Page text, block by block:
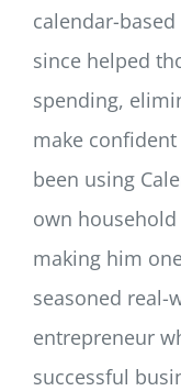
calendar-
since helped
spending,
make
been using
own
making him
seasoned real-
entrepreneur
successful